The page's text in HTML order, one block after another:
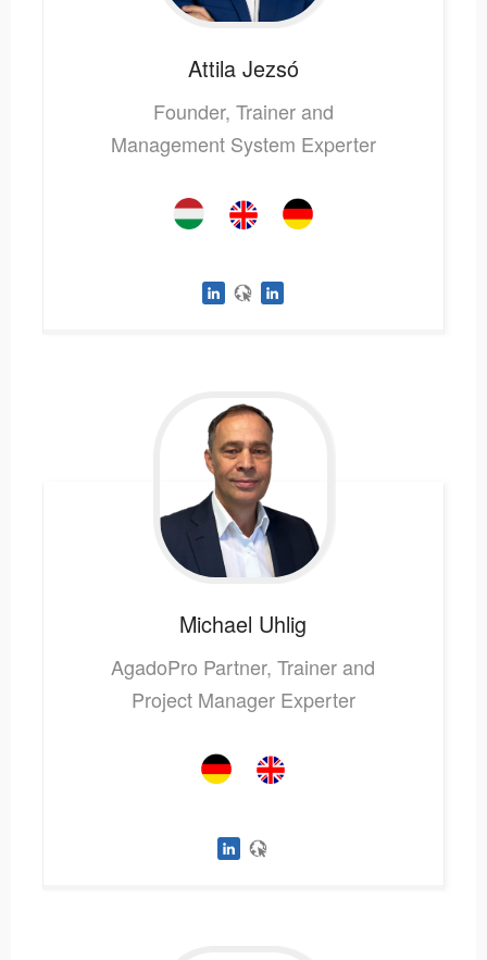
Attila Jezsó
Founder, Trainer and
Management System Experter
Michael Uhlig
AgadoPro Partner, Trainer and
Project Manager Experter